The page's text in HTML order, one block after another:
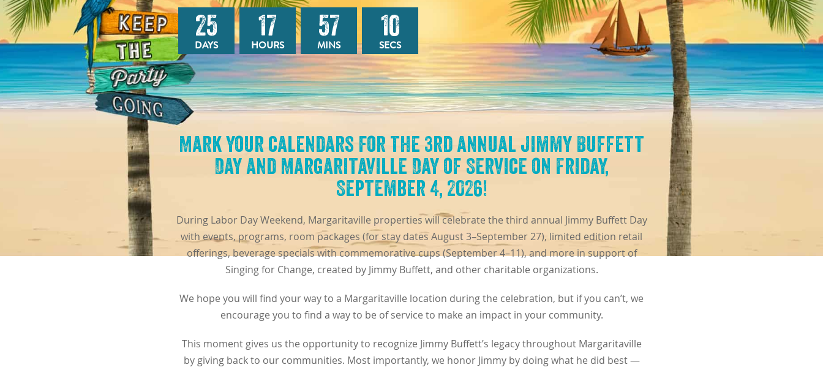
25
DAYS
17
HOURS
57
MINS
08
SECS
Mark your calendars for the 3rd annual Jimmy Buffett
Day and Margaritaville Day of Service on Friday,
September 4, 2026!
During Labor Day Weekend, Margaritaville properties will celebrate the third annual Jimmy Buffett Day
with events, programs, room packages (for stay dates August 3–September 27), limited edition retail
offerings, beverage specials with commemorative cups (September 4–11), and more in support of
Singing for Change, created by Jimmy Buffett, and other charitable organizations.
We hope you will find your way to a Margaritaville location during the celebration, but if you can’t, we
encourage you to find a way to be of service to make an impact in your community.
This moment gives us the opportunity to recognize Jimmy Buffett’s legacy throughout Margaritaville
by giving back to our communities. Most importantly, we honor Jimmy by doing what he did best —